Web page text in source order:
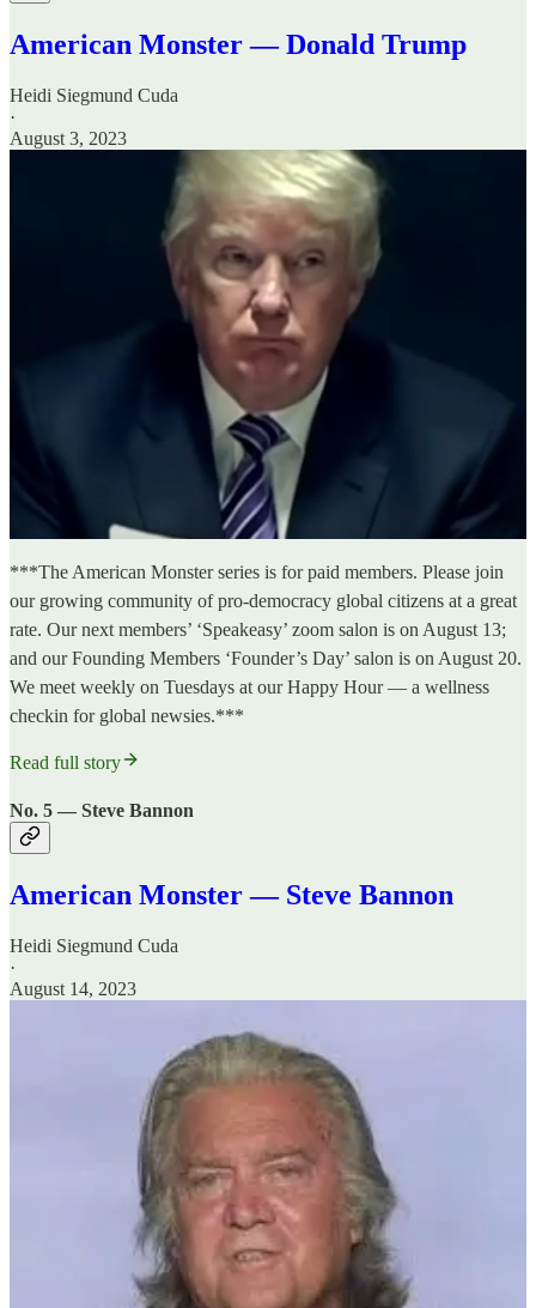
American Monster — Donald Trump
Heidi Siegmund Cuda
·
August 3, 2023
***The American Monster series is for paid members. Please join
our growing community of pro-democracy global citizens at a great
rate. Our next members’ ‘Speakeasy’ zoom salon is on August 13;
and our Founding Members ‘Founder’s Day’ salon is on August 20.
We meet weekly on Tuesdays at our Happy Hour — a wellness
checkin for global newsies.***
Read full story
No. 5 — Steve Bannon
American Monster — Steve Bannon
Heidi Siegmund Cuda
·
August 14, 2023